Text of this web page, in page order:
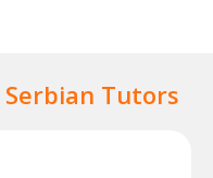
Serbian Tutors